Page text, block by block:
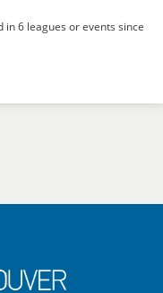
in 6 leagues or events since